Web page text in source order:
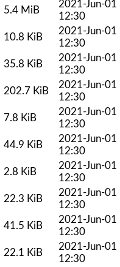
5.4 MiB
2021-Jun-01
12:30
10.8 KiB
2021-Jun-01
12:30
35.8 KiB
2021-Jun-01
12:30
202.7 KiB
2021-Jun-01
12:30
7.8 KiB
2021-Jun-01
12:30
44.9 KiB
2021-Jun-01
12:30
2.8 KiB
2021-Jun-01
12:30
22.3 KiB
2021-Jun-01
12:30
41.5 KiB
2021-Jun-01
12:30
22.1 KiB
2021-Jun-01
12:30